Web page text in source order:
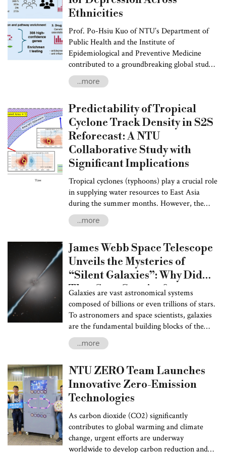
Ethnicities
Prof. Po-Hsiu Kuo of NTU’s Department of
Public Health and the Institute of
Epidemiological and Preventive Medicine
contributed to a groundbreaking global study
in collaboration with the Psychiatric Genomics
Consortium. Researchers from the UK, South
Australia, and several Asian countries also
participated in the study. Funded by the U.S.
NIH, the Wellcome Trust, and the NIHR
Maudsley Biomedical Research Centre, the
study results were published in Cell on January
14, 2025.
...more
Predictability of Tropical
Cyclone Track Density in S2S
Reforecast: A NTU
Collaborative Study with
Significant Implications
Tropical cyclones (typhoons) play a crucial role
in supplying water resources to East Asia
during the summer months. However, the
intense rainfall they deliver sometimes poses
significant threats to Taiwan and the
of tropical cyclone forecasts is essential not
only for water resource management and
supply chain efficiency but also for disaster
preparedness, helping to mitigate potential
risks and losses. Understanding tropical
cyclone genesis and the underlying sources of
track predictability remain fundamental
challenges for atmospheric scientists.
...more
James Webb Space Telescope
Unveils the Mysteries of
“Silent Galaxies”: Why Did
They Stop Growing?
Galaxies are vast astronomical systems
composed of billions or even trillions of stars.
To astronomers and space scientists, galaxies
are the fundamental building blocks of the
universe. Our Earth and solar system are just
a miniscule part of the Milky Way, one of
the universe’s 13.7 billion-year history, the
first few billion years marked a golden age for
galaxy formation when galaxies actively
converted their gas reserves into new stars.
However, recent discoveries have disclosed
that some galaxies stopped growing as early as
one billion years after the Big Bang—less than
10% of the universe’s current age. These
...more
NTU ZERO Team Launches
Innovative Zero-Emission
Technologies
As carbon dioxide (CO2) significantly
contributes to global warming and climate
change, urgent efforts are underway
worldwide to develop carbon reduction and